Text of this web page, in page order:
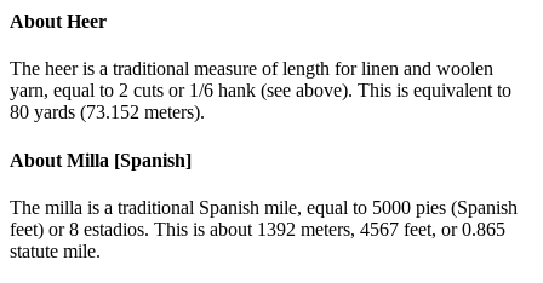
About Heer
The heer is a traditional measure of length for linen and woolen
yarn, equal to 2 cuts or 1/6 hank (see above). This is equivalent to
80 yards (73.152 meters).
About Milla [Spanish]
The milla is a traditional Spanish mile, equal to 5000 pies (Spanish
feet) or 8 estadios. This is about 1392 meters, 4567 feet, or 0.865
statute mile.